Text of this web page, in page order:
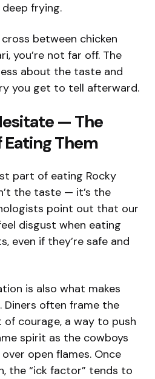
frying.
between chicken
you’re not far off. The
about the taste and
you get to tell afterward.
— The
Them
part of eating Rocky
the taste — it’s the
point out that our
disgust when eating
even if they’re safe and
is also what makes
Diners often frame the
courage, a way to push
spirit as the cowboys
open flames. Once
the “ick factor” tends to